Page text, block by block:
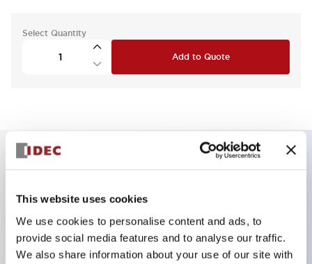
This website uses cookies
We use cookies to personalise content and ads, to
provide social media features and to analyse our traffic.
We also share information about your use of our site with
Select Quantity
Add to Quote
The CS type cam switch is a versatile operating
switch suitable for equipment opening, closing, and
switching operations.